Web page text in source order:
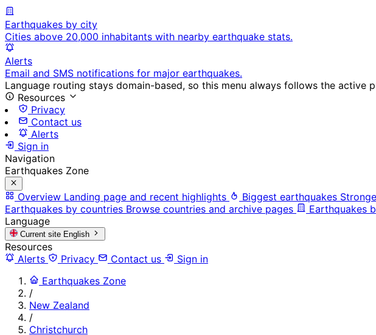
Earthquakes by city
Cities above 20,000 inhabitants with nearby earthquake stats.
Alerts
Email and SMS notifications for major earthquakes.
Language routing stays domain-based, so this menu always follows the active
Resources
Privacy
Contact us
Alerts
Sign in
Navigation
Earthquakes Zone
Overview Landing page and recent highlights Biggest earthquakes
Earthquakes by countries Browse countries and archive pages Earthquakes
Language
Current site English
Resources
Alerts
Privacy Contact us
Sign in
Earthquakes Zone
/
New Zealand
/
Christchurch